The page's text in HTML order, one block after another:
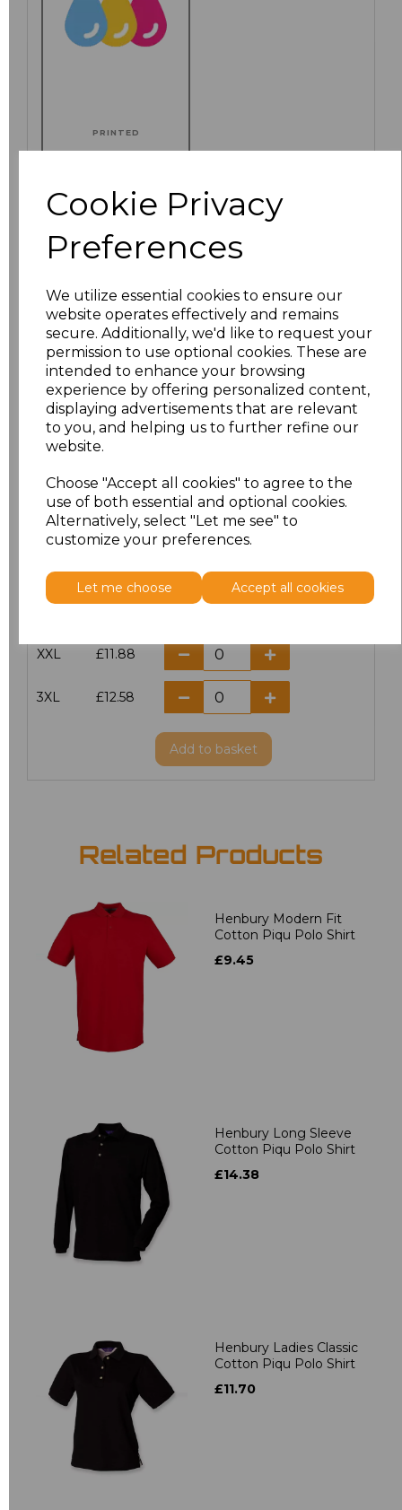
Cookie Privacy
Preferences
We utilize essential cookies to ensure our
website operates effectively and remains
secure. Additionally, we'd like to request your
permission to use optional cookies. These are
intended to enhance your browsing
experience by offering personalized content,
displaying advertisements that are relevant
to you, and helping us to further refine our
website.
Choose "Accept all cookies" to agree to the
use of both essential and optional cookies.
Alternatively, select "Let me see" to
customize your preferences.
Let me choose Accept all cookies
PRINTED
Click here to add another logo to this item
Additional Comments
characters left
Size Price
£10.42
M £10.42
£10.42
XXL £11.88
3XL £12.58
Add to basket
Related Products
Henbury Modern Fit
Cotton Piqu Polo Shirt
£9.45
Henbury Long Sleeve
Cotton Piqu Polo Shirt
£14.38
Henbury Ladies Classic
Cotton Piqu Polo Shirt
£11.70